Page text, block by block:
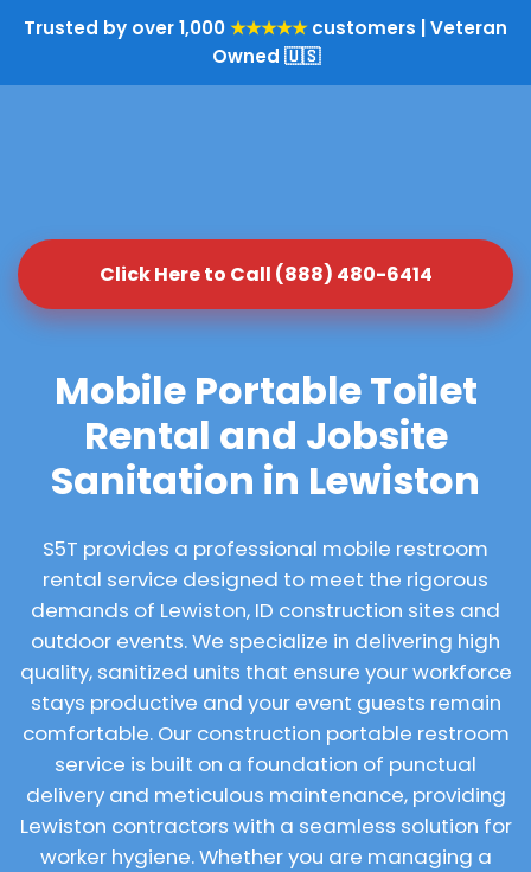
Trusted by over 1,000★★★★★customers | Veteran
Owned 🇺🇸
Click Here to Call (888) 480-6414
Mobile Portable Toilet
Rental and Jobsite
Sanitation in Lewiston
S5T provides a professional mobile restroom
rental service designed to meet the rigorous
demands of Lewiston, ID construction sites and
outdoor events. We specialize in delivering high
quality, sanitized units that ensure your workforce
stays productive and your event guests remain
comfortable. Our construction portable restroom
service is built on a foundation of punctual
delivery and meticulous maintenance, providing
Lewiston contractors with a seamless solution for
worker hygiene. Whether you are managing a